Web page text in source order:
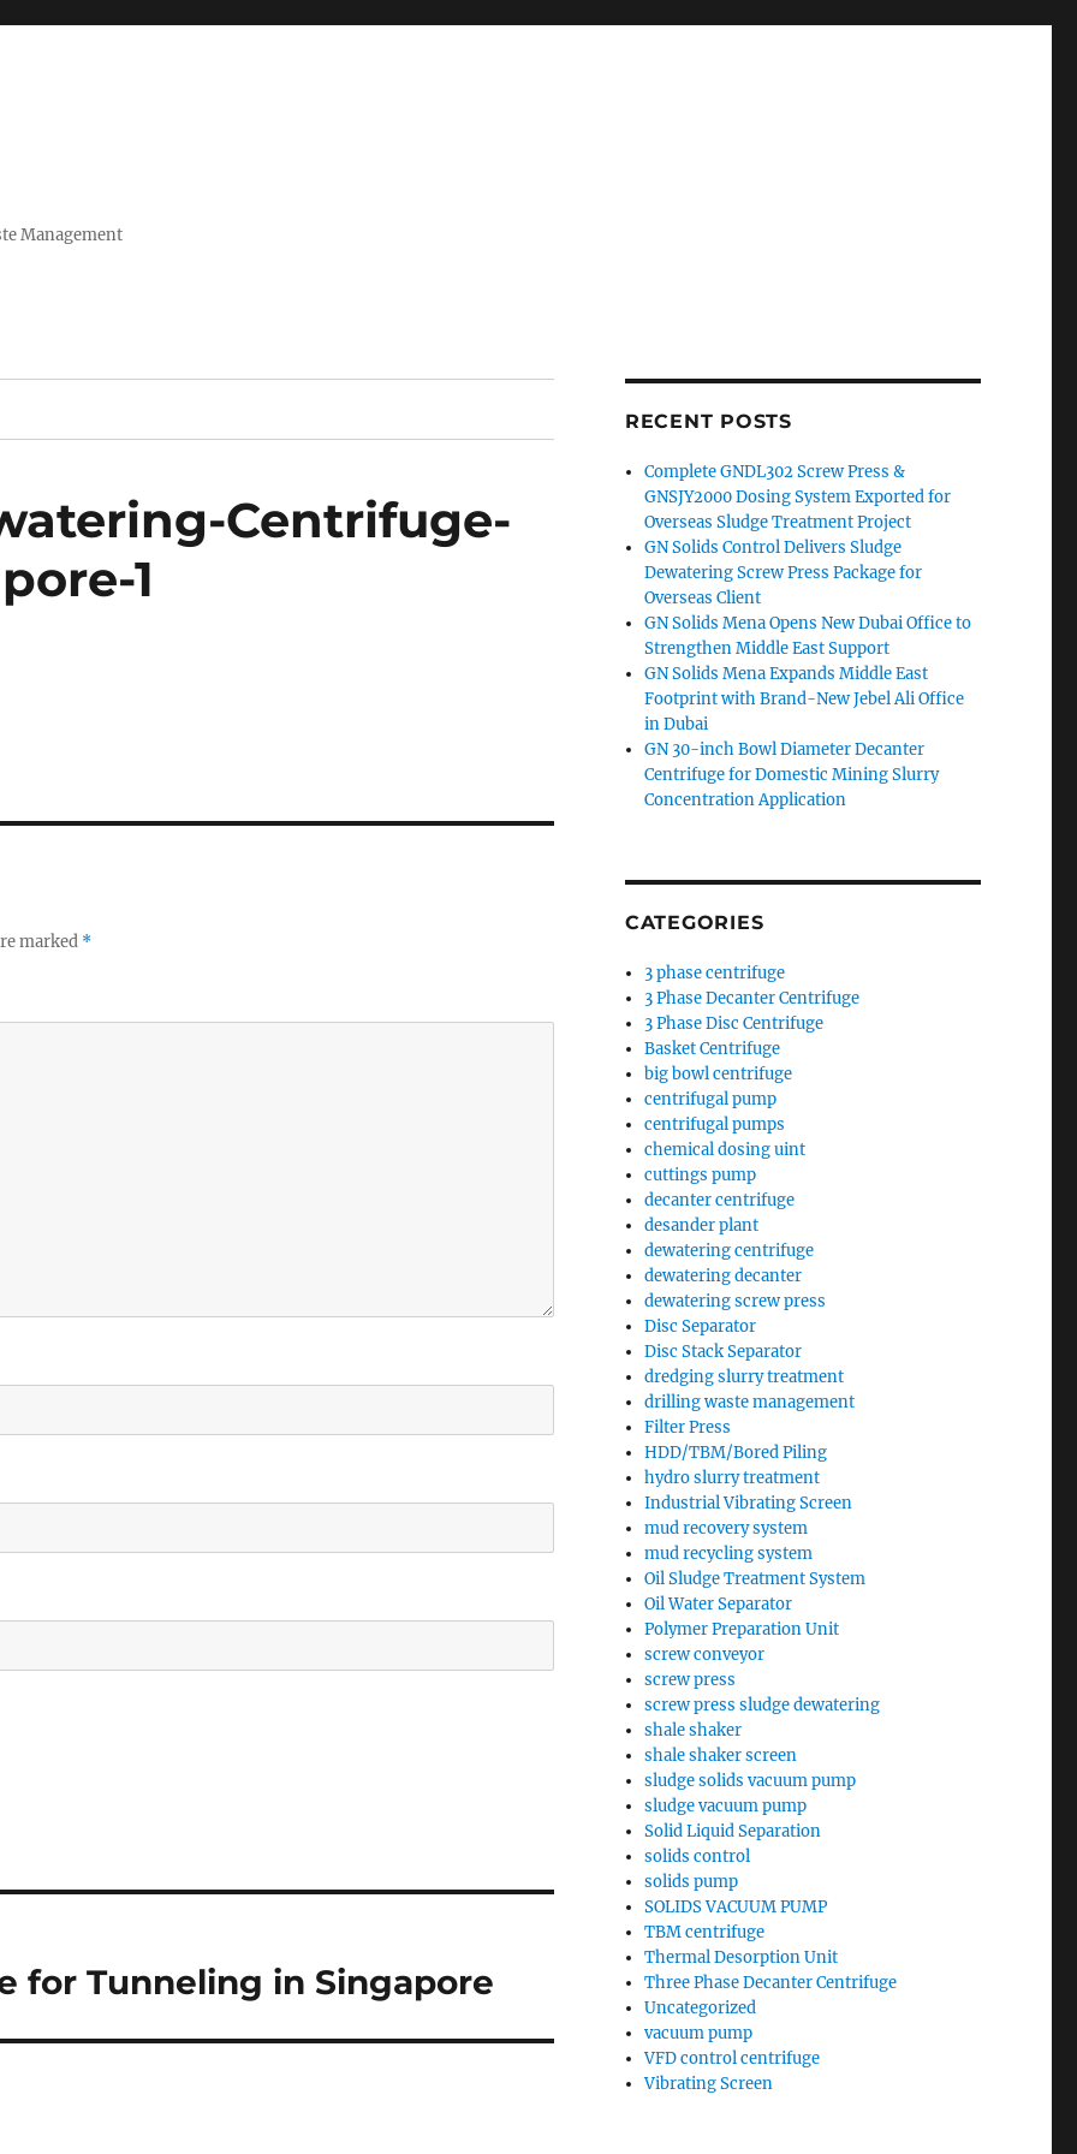
Management
Centrifuge-
1
marked *
for Tunneling in Singapore
RECENT POSTS
Complete GNDL302 Screw Press &
GNSJY2000 Dosing System Exported for
Overseas Sludge Treatment Project
GN Solids Control Delivers Sludge
Dewatering Screw Press Package for
Overseas Client
GN Solids Mena Opens New Dubai Office to
Strengthen Middle East Support
GN Solids Mena Expands Middle East
Footprint with Brand-New Jebel Ali Office
in Dubai
GN 30-inch Bowl Diameter Decanter
Centrifuge for Domestic Mining Slurry
Concentration Application
CATEGORIES
3 phase centrifuge
3 Phase Decanter Centrifuge
3 Phase Disc Centrifuge
Basket Centrifuge
big bowl centrifuge
centrifugal pump
centrifugal pumps
chemical dosing uint
cuttings pump
decanter centrifuge
desander plant
dewatering centrifuge
dewatering decanter
dewatering screw press
Disc Separator
Disc Stack Separator
dredging slurry treatment
drilling waste management
Filter Press
HDD/TBM/Bored Piling
hydro slurry treatment
Industrial Vibrating Screen
mud recovery system
mud recycling system
Oil Sludge Treatment System
Oil Water Separator
Polymer Preparation Unit
screw conveyor
screw press
screw press sludge dewatering
shale shaker
shale shaker screen
sludge solids vacuum pump
sludge vacuum pump
Solid Liquid Separation
solids control
solids pump
SOLIDS VACUUM PUMP
TBM centrifuge
Thermal Desorption Unit
Three Phase Decanter Centrifuge
Uncategorized
vacuum pump
VFD control centrifuge
Vibrating Screen